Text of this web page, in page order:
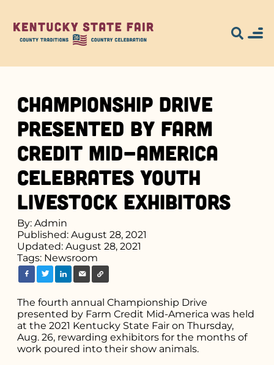
Championship Drive
Presented by Farm
Credit Mid-America
Celebrates Youth
Livestock Exhibitors
By: Admin
Published: August 28, 2021
Updated: August 28, 2021
Tags: Newsroom
The fourth annual Championship Drive
presented by Farm Credit Mid-America was held
at the 2021 Kentucky State Fair on Thursday,
Aug. 26, rewarding exhibitors for the months of
work poured into their show animals.